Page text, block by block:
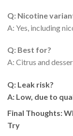
Q: Nicotine
A: Yes, including
Q: Best for?
A: Citrus and
Q: Leak risk?
A: Low, due to
Final Thoughts:
Try